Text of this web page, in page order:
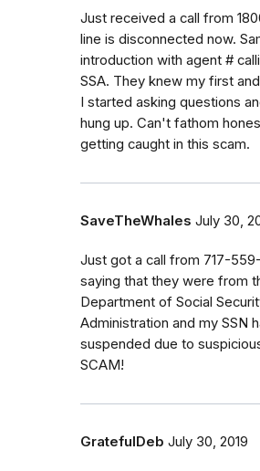
Just received a call from
line is disconnected now.
introduction with agent #
SSA. They knew my first
I started asking questions
hung up. Can't fathom
getting caught in this scam.
SaveTheWhales July 30,
Just got a call from 717-
saying that they were from
Department of Social
Administration and my SSN
suspended due to
SCAM!
GratefulDeb July 30, 2019